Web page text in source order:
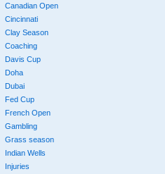
Canadian Open
Cincinnati
Clay Season
Coaching
Davis Cup
Doha
Dubai
Fed Cup
French Open
Gambling
Grass season
Indian Wells
Injuries